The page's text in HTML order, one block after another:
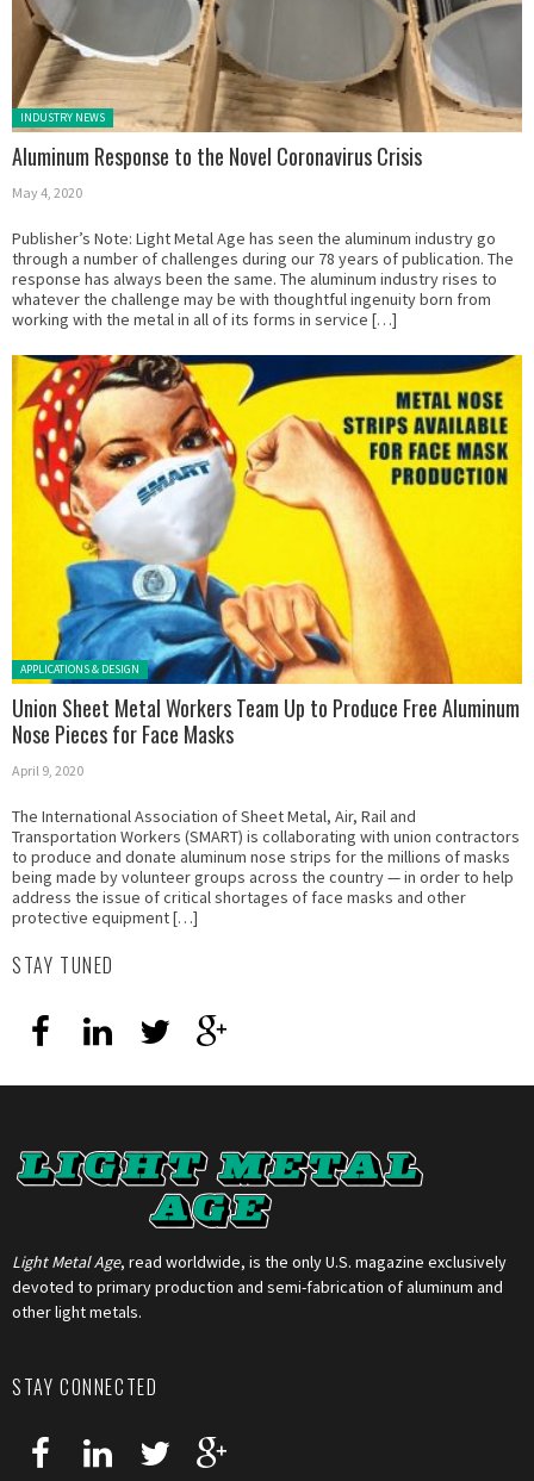
Posted in:
INDUSTRY NEWS
Aluminum Response to the Novel Coronavirus Crisis
May 4, 2020
Publisher’s Note: Light Metal Age has seen the aluminum industry go
through a number of challenges during our 78 years of publication. The
response has always been the same. The aluminum industry rises to
whatever the challenge may be with thoughtful ingenuity born from
working with the metal in all of its forms in service […]
Posted in:
APPLICATIONS & DESIGN
Union Sheet Metal Workers Team Up to Produce Free Aluminum
Nose Pieces for Face Masks
April 9, 2020
The International Association of Sheet Metal, Air, Rail and
Transportation Workers (SMART) is collaborating with union contractors
to produce and donate aluminum nose strips for the millions of masks
being made by volunteer groups across the country — in order to help
address the issue of critical shortages of face masks and other
protective equipment […]
STAY TUNED
Light Metal Age, read worldwide, is the only U.S. magazine exclusively
devoted to primary production and semi-fabrication of aluminum and
other light metals.
STAY CONNECTED